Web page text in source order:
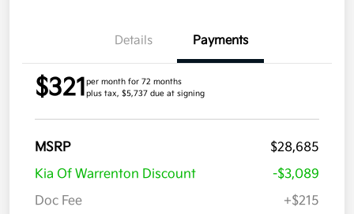
Details Payments
$321per month for 72 months
plus tax, $5,737 due at signing
MSRP
$28,685
Kia Of Warrenton Discount
-$3,089
Doc Fee
+$215